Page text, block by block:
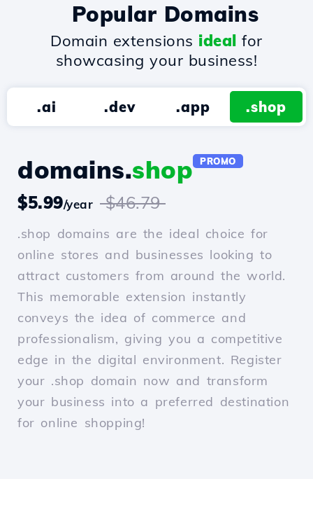
Popular Domains
Domain extensions ideal for
showcasing your business!
.ai .dev .app .shop
domains.shop PROMO
$5.99/year $46.79
.shop domains are the ideal choice for
online stores and businesses looking to
attract customers from around the world.
This memorable extension instantly
conveys the idea of commerce and
professionalism, giving you a competitive
edge in the digital environment. Register
your .shop domain now and transform
your business into a preferred destination
for online shopping!